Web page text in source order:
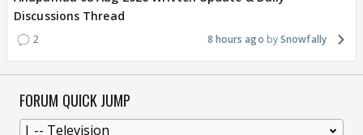
Discussions Thread
2 8 hours ago Snowfally
FORUM QUICK JUMP